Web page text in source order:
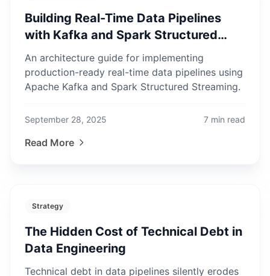
Building Real-Time Data Pipelines
with Kafka and Spark Structured
Streaming
An architecture guide for implementing
production-ready real-time data pipelines using
Apache Kafka and Spark Structured Streaming.
September 28, 2025 7 min read
Read More
Strategy
The Hidden Cost of Technical Debt in
Data Engineering
Technical debt in data pipelines silently erodes